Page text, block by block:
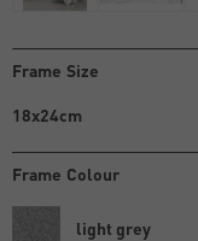
Frame Size
18x24cm
Frame Colour
light grey